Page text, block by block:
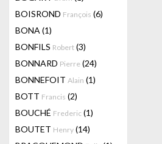
BOISROND François (6)
BONA (1)
BONFILS Robert (3)
BONNARD Pierre (24)
BONNEFOIT Alain (1)
BOTT Francis (2)
BOUCHÉ Frederic (1)
BOUTET Henry (14)